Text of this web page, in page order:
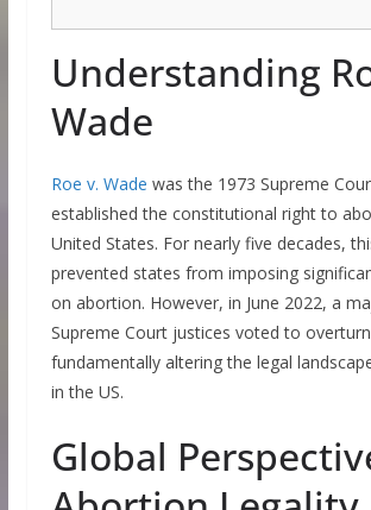
Understanding
Wade
Roe v. Wade was the 1973 Supreme
established the constitutional right to
United States. For nearly five decades,
prevented states from imposing
on abortion. However, in June 2022, a
Supreme Court justices voted to
fundamentally altering the legal
in the US.
Global